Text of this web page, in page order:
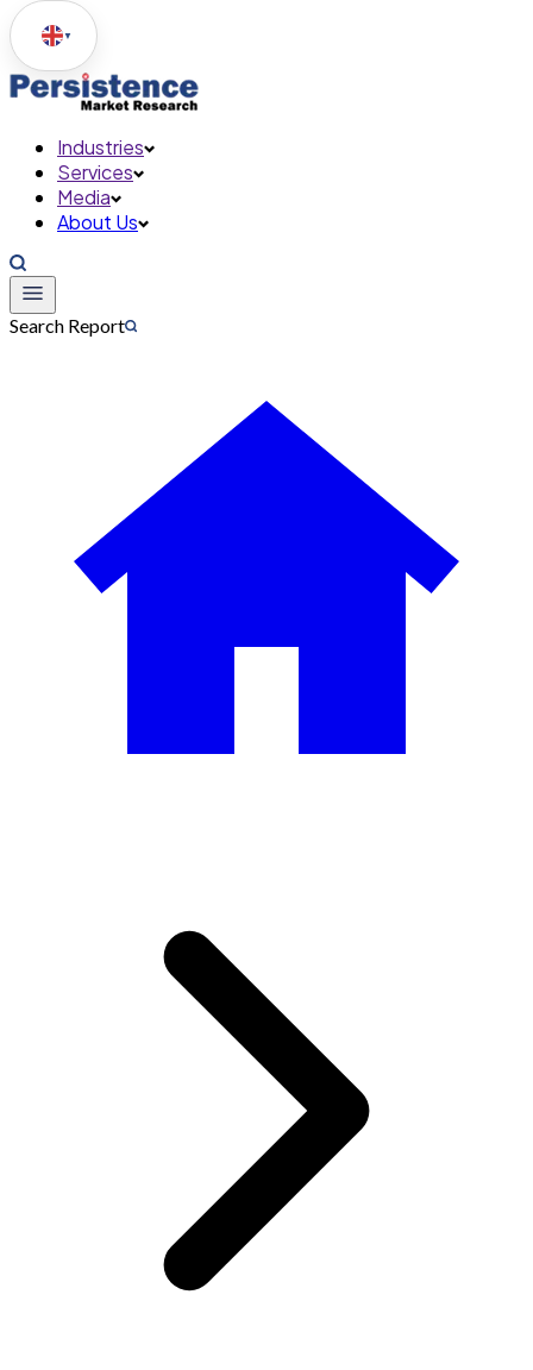
▼
Industries
Services
Media
About Us
Search Report